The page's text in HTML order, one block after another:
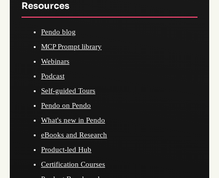
Resources
Pendo blog
MCP Prompt library
Webinars
Podcast
Self-guided Tours
Pendo on Pendo
What's new in Pendo
eBooks and Research
Product-led Hub
Certification Courses